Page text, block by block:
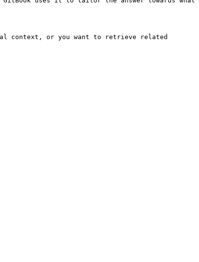
context, or you want to retrieve related